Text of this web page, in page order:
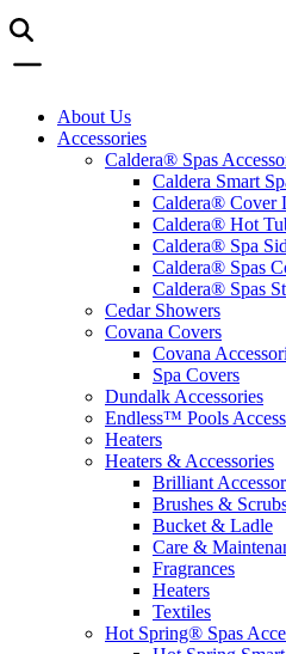
About Us
Accessories
Caldera® Spas
Caldera Smart
Caldera® Cover
Caldera® Hot
Caldera® Spa
Caldera® Spas
Caldera® Spas
Cedar Showers
Covana Covers
Covana
Spa Covers
Dundalk Accessories
Endless™ Pools
Heaters
Heaters & Accessories
Brilliant
Brushes &
Bucket & Ladle
Care &
Fragrances
Heaters
Textiles
Hot Spring® Spas